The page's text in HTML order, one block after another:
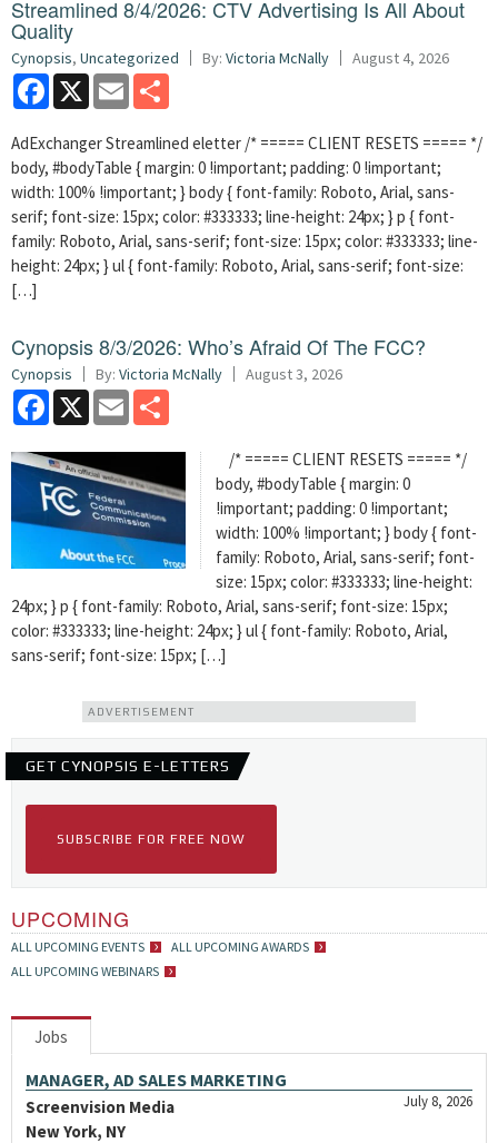
Streamlined 8/4/2026: CTV Advertising Is All About
Quality
Cynopsis, Uncategorized By: Victoria McNally August 4, 2026
Facebook
X Email
AdExchanger Streamlined eletter /* ===== CLIENT RESETS ===== */
body, #bodyTable { margin: 0 !important; padding: 0 !important;
width: 100% !important; } body { font-family: Roboto, Arial, sans-
serif; font-size: 15px; color: #333333; line-height: 24px; } p { font-
family: Roboto, Arial, sans-serif; font-size: 15px; color: #333333; line-
height: 24px; } ul { font-family: Roboto, Arial, sans-serif; font-size:
[…]
Cynopsis 8/3/2026: Who’s Afraid Of The FCC?
Cynopsis By: Victoria McNally August 3, 2026
Facebook
X Email
/* ===== CLIENT RESETS ===== */
body, #bodyTable { margin: 0
!important; padding: 0 !important;
width: 100% !important; } body { font-
family: Roboto, Arial, sans-serif; font-
size: 15px; color: #333333; line-height:
24px; } p { font-family: Roboto, Arial, sans-serif; font-size: 15px;
color: #333333; line-height: 24px; } ul { font-family: Roboto, Arial,
sans-serif; font-size: 15px; […]
ADVERTISEMENT
GET CYNOPSIS E-LETTERS
SUBSCRIBE FOR FREE NOW
UPCOMING
ALL UPCOMING EVENTS
ALL UPCOMING AWARDS
ALL UPCOMING WEBINARS
Jobs
MANAGER, AD SALES MARKETING
July 8, 2026
Screenvision Media
New York, NY